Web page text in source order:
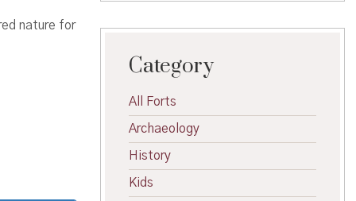
nature for
Category
All Forts
Archaeology
History
Kids